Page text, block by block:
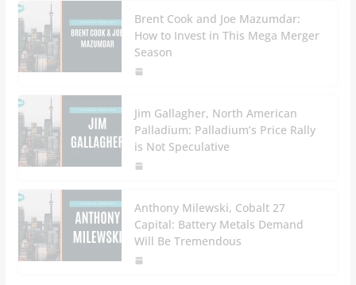
Brent Cook and Joe Mazumdar:
How to Invest in This Mega Merger
Season
Jim Gallagher, North American
Palladium: Palladium’s Price Rally
is Not Speculative
Anthony Milewski, Cobalt 27
Capital: Battery Metals Demand
Will Be Tremendous